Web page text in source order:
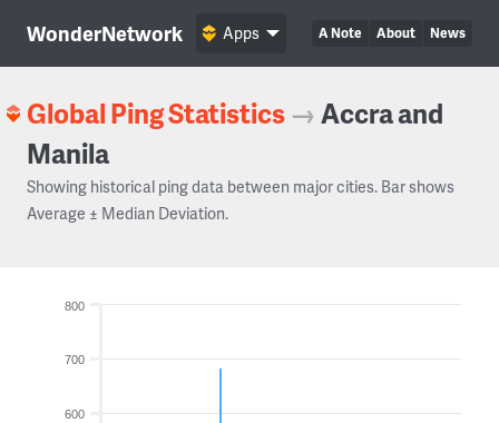
WonderNetwork A Note About News
Apps
Global Ping Statistics →Accra and
Manila
Showing historical ping data between major cities. Bar shows
Average ± Median Deviation.
600
700
800